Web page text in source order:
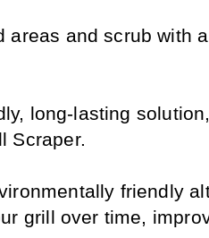
areas and scrub with
long-lasting
Scraper.
friendly
grill over time,